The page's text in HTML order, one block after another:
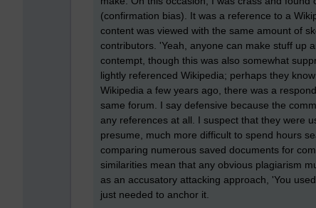
(confirmation bias). It was a reference to a
content was viewed with the same amount of
contributors. 'Yeah, anyone can make stuff up
contempt, though this was also somewhat
lightly referenced Wikipedia; perhaps they
Wikipedia a few years ago, there was a
same forum. I say defensive because the
any references at all. I suspect that they were
presume, much more difficult to spend hours
comparing numerous saved documents for
similarities mean that any obvious plagiarism
as an accusatory attacking approach, 'You
just needed to anchor it.